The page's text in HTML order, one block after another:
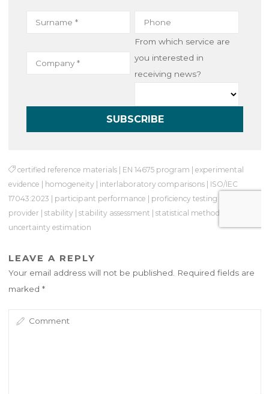
From which service are
you interested in
receiving news?
certified reference materials| EN 14675 program
experimental
evidence
homogeneity| interlaboratory comparisons| ISO/IEC
17043:2023
participant performance proficiency testing
provider
stability| stability assessment statistical methods
uncertainty estimation
LEAVE A REPLY
Your email address will not be published.
Required fields are
marked *